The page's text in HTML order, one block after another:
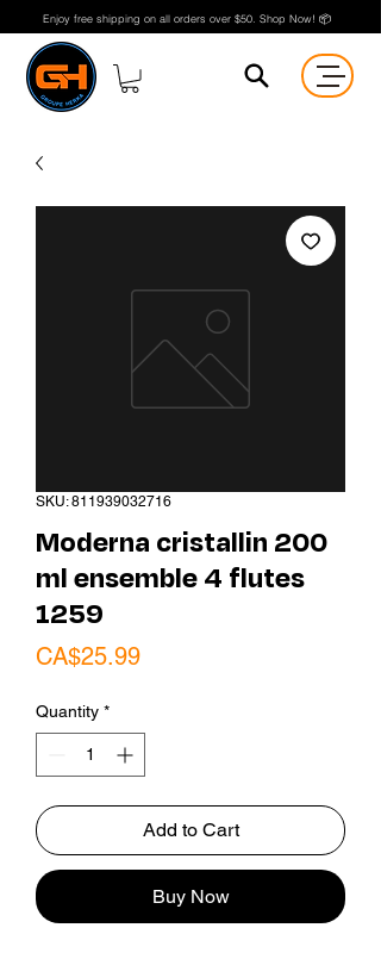
Enjoy free shipping on all orders over $50. Shop Now! 📦
SKU: 811939032716
Moderna cristallin 200
ml ensemble 4 flutes
1259
CA$25.99Price
Quantity *
Add to Cart
Buy Now